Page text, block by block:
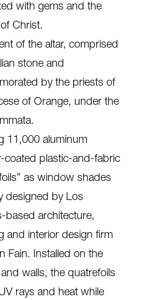
with gems and the
Christ.
of the altar, comprised
stone and
by the priests of
of Orange, under the
11,000 aluminum
coated plastic-and-fabric
as window shades
designed by Los
based architecture,
and interior design firm
Fain. Installed on the
walls, the quatrefoils
rays and heat while